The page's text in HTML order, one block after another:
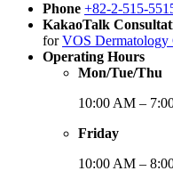
Phone +82-2-515-
KakaoTalk
forVOS Dermatology
Operating Hours
Mon/Tue/Thu
10:00 AM –
Friday
10:00 AM –